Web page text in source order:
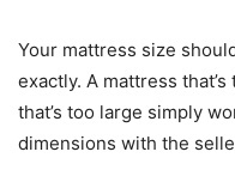
Your mattress size
exactly. A mattress
that’s too large simply
dimensions with the